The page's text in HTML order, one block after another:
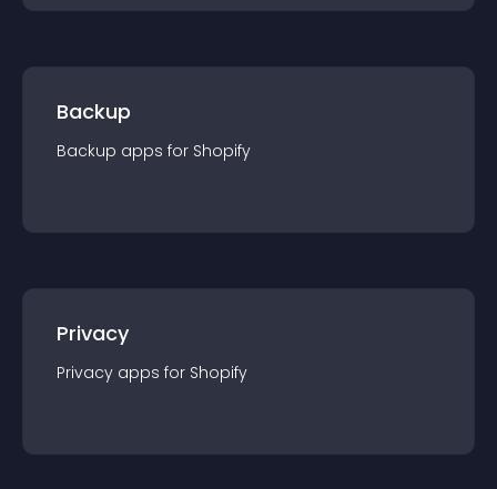
Backup
Backup apps for Shopify
Privacy
Privacy apps for Shopify